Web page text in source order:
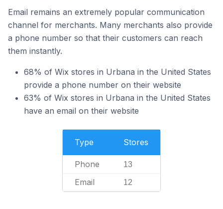
Email remains an extremely popular communication
channel for merchants. Many merchants also provide
a phone number so that their customers can reach
them instantly.
68% of Wix stores in Urbana in the United States
provide a phone number on their website
63% of Wix stores in Urbana in the United States
have an email on their website
Type Stores
Phone 13
Email 12